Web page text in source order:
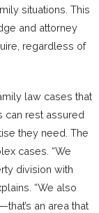
situations. This
and attorney
regardless of
law cases that
can rest assured
they need. The
cases. “We
division with
“We also
an area that